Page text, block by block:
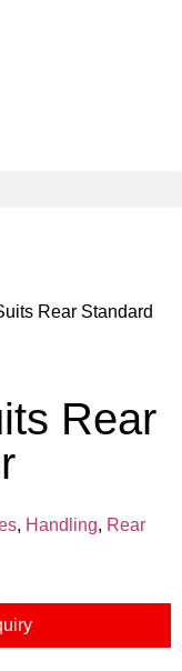
Rear Standard
Rear
, Handling, Rear